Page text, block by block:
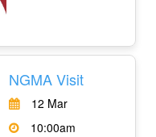
NGMA Visit
12 Mar
10:00am